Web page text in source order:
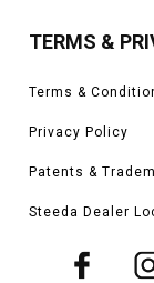
TERMS &
Terms &
Privacy Policy
Patents &
Steeda Dealer